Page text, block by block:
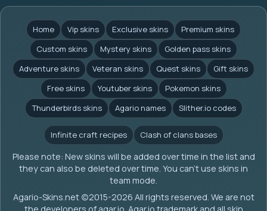
Home Vip skins Exclusive skins
Premium skins
Custom skins
Mystery skins
Golden pass skins
Adventure skins
Veteran skins Quest skins
Gift skins
Free skins
Youtuber skins
Pokemon skins
Thunderbirds skins
Agario names Slither.io codes
Infinite craft recipes Clash of clans bases
Please note: New skins will be added over time in the list and
they can also be deleted over time. You can't use skins in
team mode.
Agario-Skins.net (c)2015-2026 All rights reserved. We are not